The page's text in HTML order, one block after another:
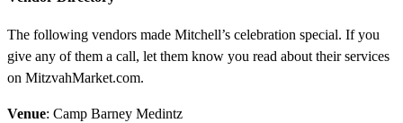
The following vendors made Mitchell’s celebration special. If you
give any of them a call, let them know you read about their services
on MitzvahMarket.com.
Venue: Camp Barney Medintz